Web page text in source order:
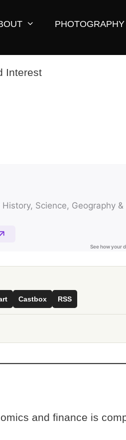
PHOTOGRAPHY
Castbox RSS
and finance is